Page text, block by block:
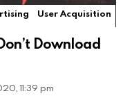
User Acquisition
Download
11:39 pm